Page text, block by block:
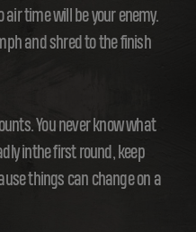
air time will be your enemy.
and shred to the finish
You never know what
inthe first round, keep
things can change on a